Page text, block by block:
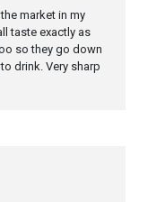
market in my
taste exactly as
so they go down
drink. Very sharp